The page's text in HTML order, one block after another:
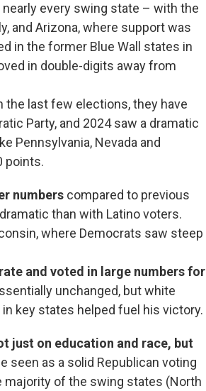
nearly every swing state – with the
and Arizona, where support was
in the former Blue Wall states in
in double-digits away from
the last few elections, they have
Party, and 2024 saw a dramatic
Pennsylvania, Nevada and
points.
numbers compared to previous
than with Latino voters.
where Democrats saw steep
and voted in large numbers for
unchanged, but white
key states helped fuel his victory.
just on education and race, but
seen as a solid Republican voting
majority of the swing states (North